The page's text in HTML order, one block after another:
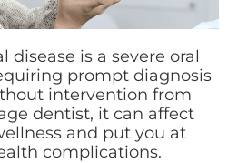
disease is a severe oral
prompt diagnosis
intervention from
dentist, it can affect
and put you at
complications.